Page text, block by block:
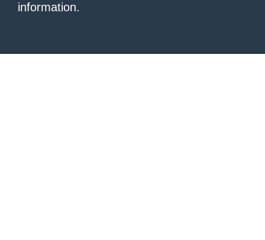
information.